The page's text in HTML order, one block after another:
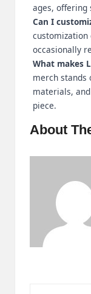
ages, offering
Can I
occasionally
What makes
merch stands
materials,
piece.
About